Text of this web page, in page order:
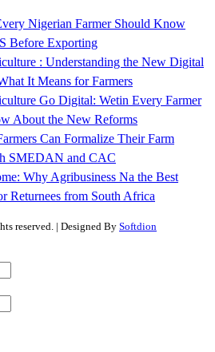
Nigerian Farmer Should Know
Before Exporting
: Understanding the New Digital
It Means for Farmers
Go Digital: Wetin Every Farmer
About the New Reforms
Can Formalize Their Farm
SMEDAN and CAC
Why Agribusiness Na the Best
Returnees from South Africa
reserved. | Designed By Softdion